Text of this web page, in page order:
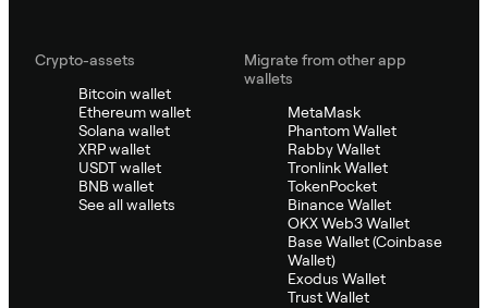
Crypto-assets
Bitcoin wallet
Ethereum wallet
Solana wallet
XRP wallet
USDT wallet
BNB wallet
See all wallets
Migrate from other app
wallets
MetaMask
Phantom Wallet
Rabby Wallet
Tronlink Wallet
TokenPocket
Binance Wallet
OKX Web3 Wallet
Base Wallet (Coinbase
Wallet)
Exodus Wallet
Trust Wallet